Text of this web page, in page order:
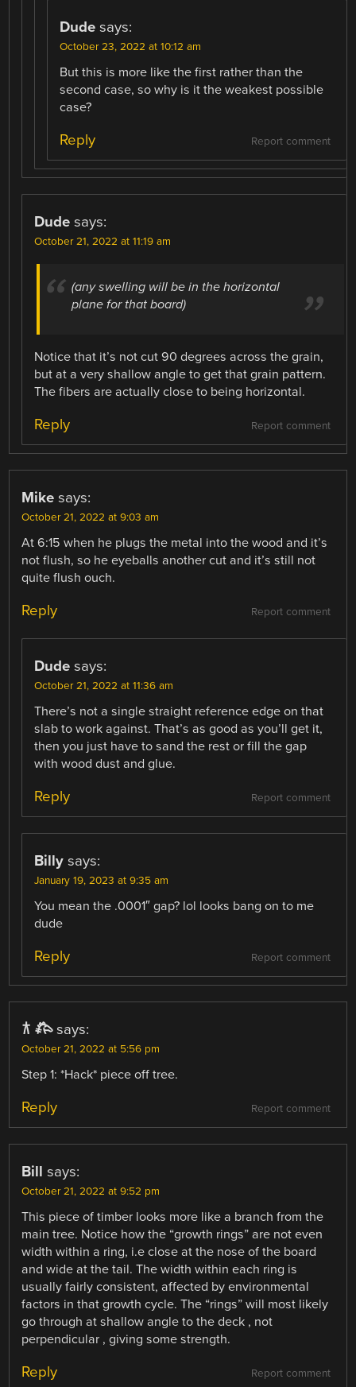
Dude says:
October 23, 2022 at 10:12 am
But this is more like the first rather than the
second case, so why is it the weakest possible
case?
Report comment
Reply
Dude says:
October 21, 2022 at 11:19 am
(any swelling will be in the horizontal
plane for that board)
Notice that it’s not cut 90 degrees across the grain,
but at a very shallow angle to get that grain pattern.
The fibers are actually close to being horizontal.
Report comment
Reply
Mike says:
October 21, 2022 at 9:03 am
At 6:15 when he plugs the metal into the wood and it’s
not flush, so he eyeballs another cut and it’s still not
quite flush ouch.
Report comment
Reply
Dude says:
October 21, 2022 at 11:36 am
There’s not a single straight reference edge on that
slab to work against. That’s as good as you’ll get it,
then you just have to sand the rest or fill the gap
with wood dust and glue.
Report comment
Reply
Billy says:
January 19, 2023 at 9:35 am
You mean the .0001″ gap? lol looks bang on to me
dude
Report comment
Reply
𐂀 𐂅 says:
October 21, 2022 at 5:56 pm
Step 1: *Hack* piece off tree.
Report comment
Reply
Bill says:
October 21, 2022 at 9:52 pm
This piece of timber looks more like a branch from the
main tree. Notice how the “growth rings” are not even
width within a ring, i.e close at the nose of the board
and wide at the tail. The width within each ring is
usually fairly consistent, affected by environmental
factors in that growth cycle. The “rings” will most likely
go through at shallow angle to the deck , not
perpendicular , giving some strength.
Report comment
Reply